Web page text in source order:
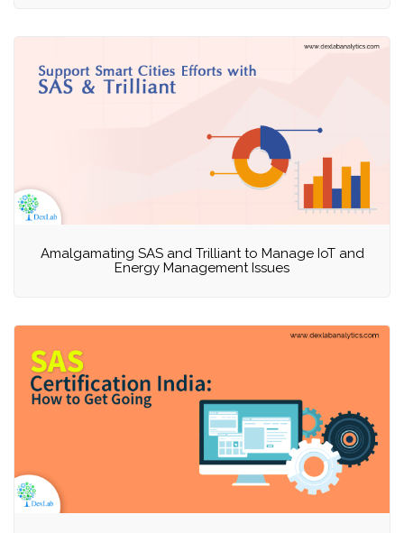
Amalgamating SAS and Trilliant to Manage IoT and
Energy Management Issues